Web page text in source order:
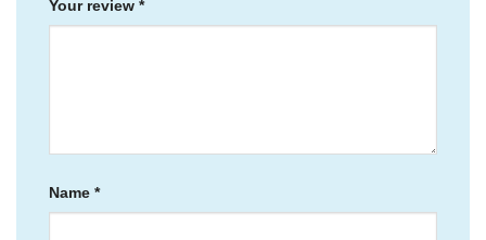
Your review *
Name *